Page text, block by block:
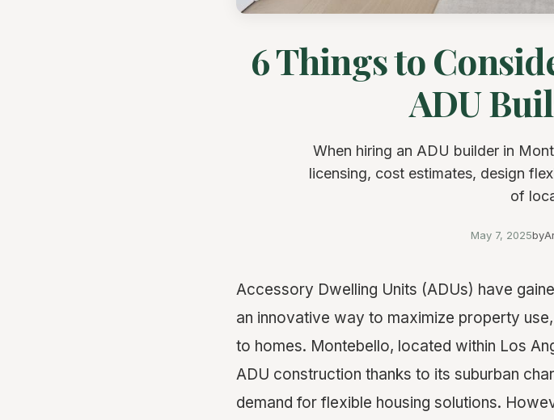
6 Things to
ADU
When hiring an ADU builder in
licensing, cost estimates, design
of
May 7, 2025by
Accessory Dwelling Units (ADUs) have
an innovative way to maximize property
to homes. Montebello, located within Los
ADU construction thanks to its suburban
demand for flexible housing solutions.